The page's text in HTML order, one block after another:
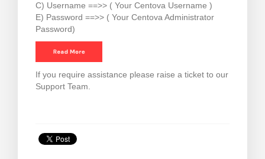
C) Username ==>> ( Your Centova Username )
E) Password ==>> ( Your Centova Administrator
Password)
If you require assistance please raise a ticket to our
Support Team.